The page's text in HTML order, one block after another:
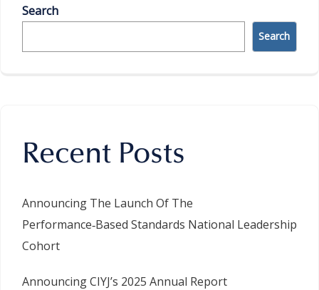
Search
Search
Recent Posts
Announcing The Launch Of The
Performance‑Based Standards National Leadership
Cohort
Announcing CIYJ’s 2025 Annual Report